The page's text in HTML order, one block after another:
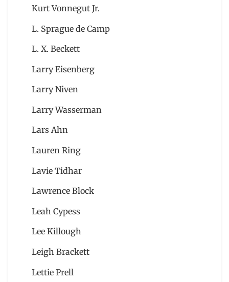
Kurt Vonnegut Jr.
L. Sprague de Camp
L. X. Beckett
Larry Eisenberg
Larry Niven
Larry Wasserman
Lars Ahn
Lauren Ring
Lavie Tidhar
Lawrence Block
Leah Cypess
Lee Killough
Leigh Brackett
Lettie Prell